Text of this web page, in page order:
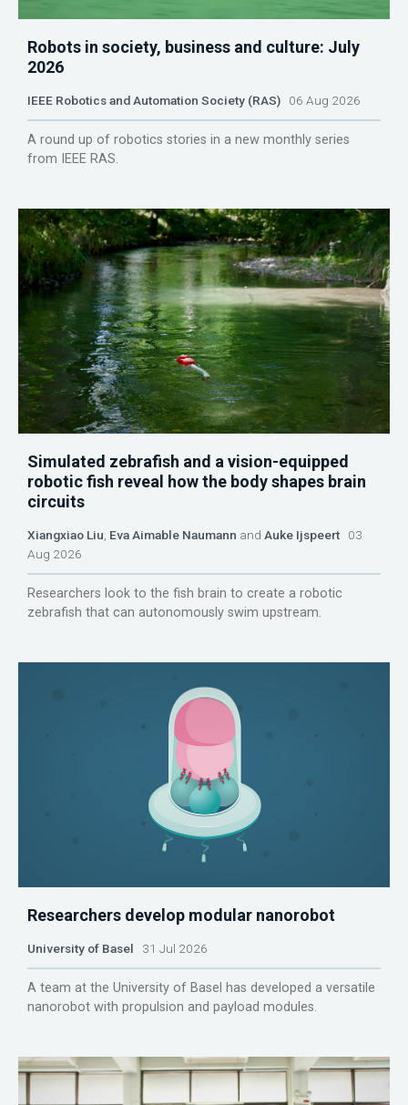
Robots in society, business and culture: July
2026
IEEE Robotics and Automation Society (RAS) 06 Aug 2026
A round up of robotics stories in a new monthly series
from IEEE RAS.
Simulated zebrafish and a vision-equipped
robotic fish reveal how the body shapes brain
circuits
Xiangxiao Liu Eva Aimable Naumann and Auke Ijspeert 03
Aug 2026
Researchers look to the fish brain to create a robotic
zebrafish that can autonomously swim upstream.
Researchers develop modular nanorobot
University of Basel 31 Jul 2026
A team at the University of Basel has developed a versatile
nanorobot with propulsion and payload modules.